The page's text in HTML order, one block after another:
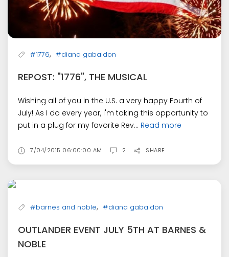
#1776, #diana gabaldon
REPOST: "1776", THE MUSICAL
Wishing all of you in the U.S. a very happy Fourth of
July! As I do every year, I'm taking this opportunity to
put in a plug for my favorite Rev... Read more
7/04/2015 06:00:00 AM 2 SHARE
#barnes and noble, #diana gabaldon
OUTLANDER EVENT JULY 5TH AT BARNES &
NOBLE